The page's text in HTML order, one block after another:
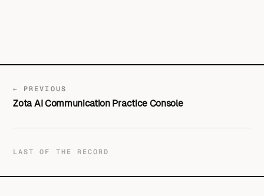
← PREVIOUS
Zota AI Communication Practice Console
LAST OF THE RECORD